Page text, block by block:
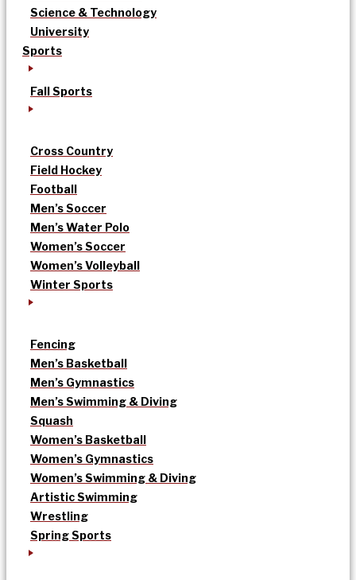
Science & Technology
University
Sports
Fall Sports
Cross Country
Field Hockey
Football
Men’s Soccer
Men’s Water Polo
Women’s Soccer
Women’s Volleyball
Winter Sports
Fencing
Men’s Basketball
Men’s Gymnastics
Men’s Swimming & Diving
Squash
Women’s Basketball
Women’s Gymnastics
Women’s Swimming & Diving
Artistic Swimming
Wrestling
Spring Sports